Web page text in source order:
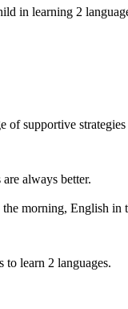
in learning 2
of supportive
always better.
morning, English in
learn 2 languages.